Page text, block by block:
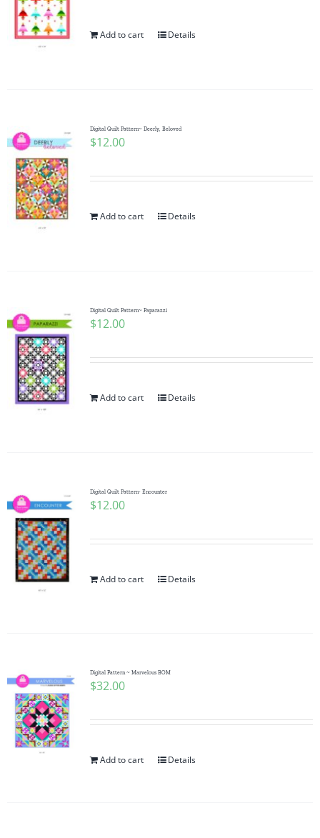
Add to cart Details
Digital Quilt Pattern~ Deerly, Beloved
$12.00
Add to cart Details
Digital Quilt Pattern~ Paparazzi
$12.00
Add to cart Details
Digital Quilt Pattern- Encounter
$12.00
Add to cart Details
Digital Pattern ~ Marvelous BOM
$32.00
Add to cart Details